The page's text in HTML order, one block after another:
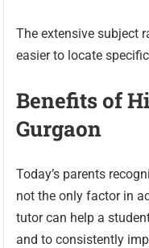
The extensive subject
easier to locate
Benefits of
Gurgaon
Today’s parents
not the only factor in
tutor can help a
and to consistently